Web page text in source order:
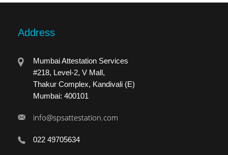
Address
Mumbai Attestation Services
#218, Level-2, V Mall,
Thakur Complex, Kandivali (E)
Mumbai: 400101
info@spsattestation.com
022 49705634